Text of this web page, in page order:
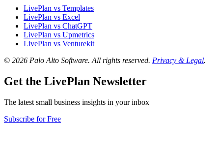
LivePlan vs Templates
LivePlan vs Excel
LivePlan vs ChatGPT
LivePlan vs Upmetrics
LivePlan vs Venturekit
© 2026 Palo Alto Software. All rights reserved. Privacy & Legal.
Get the LivePlan Newsletter
The latest small business insights in your inbox
Subscribe for Free